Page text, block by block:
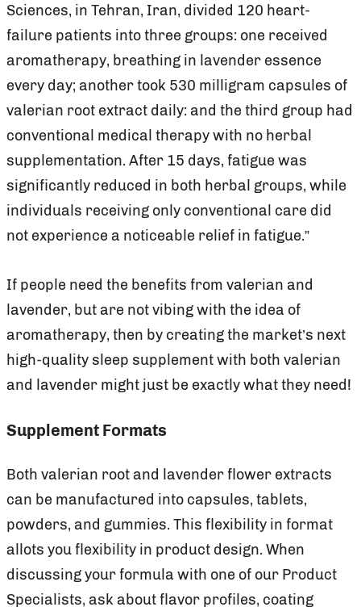
Sciences, in Tehran, Iran, divided 120 heart-
failure patients into three groups: one received
aromatherapy, breathing in lavender essence
every day; another took 530 milligram capsules of
valerian root extract daily: and the third group had
conventional medical therapy with no herbal
supplementation. After 15 days, fatigue was
significantly reduced in both herbal groups, while
individuals receiving only conventional care did
not experience a noticeable relief in fatigue.”
If people need the benefits from valerian and
lavender, but are not vibing with the idea of
aromatherapy, then by creating the market’s next
high-quality sleep supplement with both valerian
and lavender might just be exactly what they need!
Supplement Formats
Both valerian root and lavender flower extracts
can be manufactured into capsules, tablets,
powders, and gummies. This flexibility in format
allots you flexibility in product design. When
discussing your formula with one of our Product
Specialists, ask about flavor profiles, coating